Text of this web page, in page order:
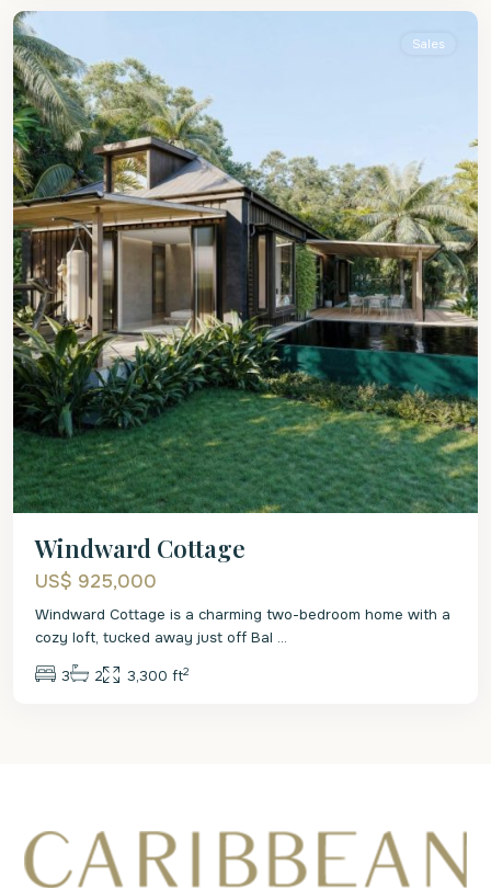
Sales
Windward Cottage
US$ 925,000
Windward Cottage is a charming two-bedroom home with a
cozy loft, tucked away just off Bal ...
3 2 3,300 ft2